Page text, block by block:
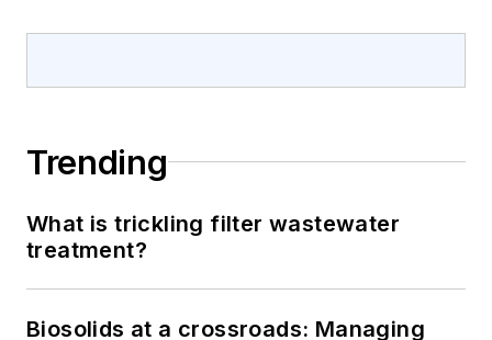
Trending
What is trickling filter wastewater
treatment?
Biosolids at a crossroads: Managing